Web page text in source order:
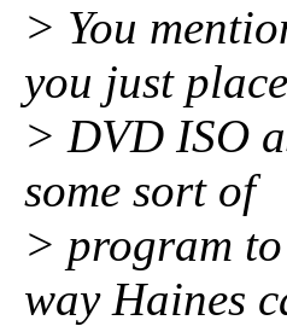
> You
you just
> DVD ISO
some sort of
> program
way Haines